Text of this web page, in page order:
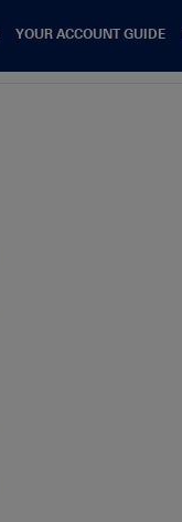
YOUR ACCOUNT GUIDE